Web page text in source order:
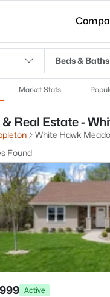
Beds & Baths
Market Stats
Real Estate -
White Hawk
Found
Active